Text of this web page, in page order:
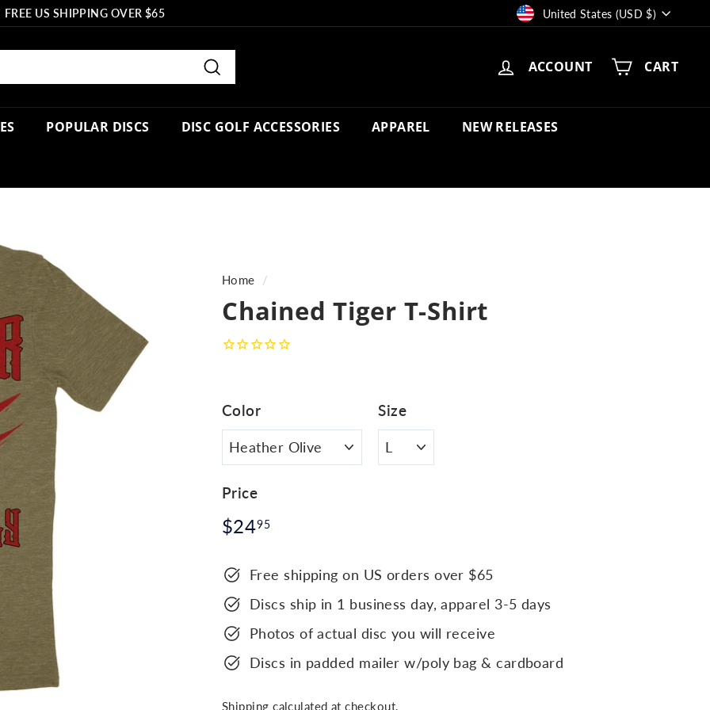
FREE US SHIPPING OVER $65 CurrencyUnited States (USD $)
Search
ACCOUNT CART
POPULAR DISCS DISC GOLF ACCESSORIES APPAREL NEW RELEASES
Home /
Chained Tiger T-Shirt
Color Size
Price
Regular
$2495$24.95
Free shipping on US orders over $65
Discs ship in 1 business day, apparel 3-5 days
Photos of actual disc you will receive
Discs in padded mailer w/poly bag & cardboard
Shipping calculated at checkout.